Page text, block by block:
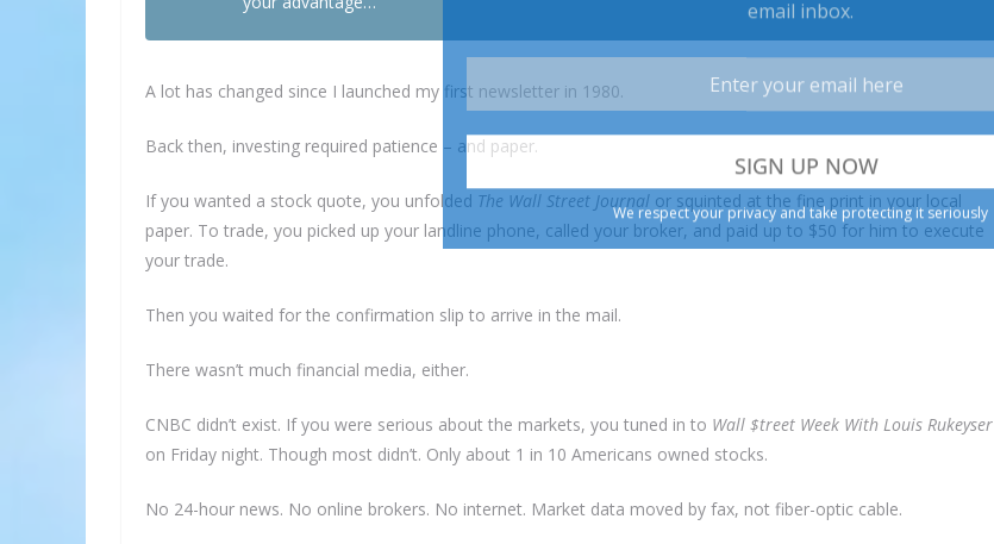
A lot has changed since I launched my first newsletter in 1980.
Back then, investing required patience – and paper.
If you wanted a stock quote, you unfolded The Wall Street Journal or squinted at the fine print in your local
paper. To trade, you picked up your landline phone, called your broker, and paid up to $50 for him to execute
your trade.
Then you waited for the confirmation slip to arrive in the mail.
There wasn’t much financial media, either.
CNBC didn’t exist. If you were serious about the markets, you tuned in to Wall $treet Week With Louis Rukeyser
on Friday night. Though most didn’t. Only about 1 in 10 Americans owned stocks.
No 24-hour news. No online brokers. No internet. Market data moved by fax, not fiber-optic cable.